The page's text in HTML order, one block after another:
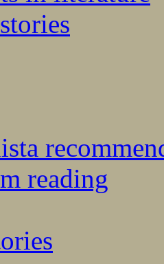
reading